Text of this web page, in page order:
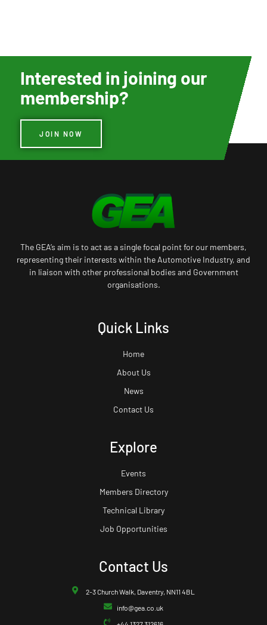
Interested in joining our
membership?
JOIN NOW
The GEA’s aim is to act as a single focal point for our members,
representing their interests within the Automotive Industry, and
in liaison with other professional bodies and Government
organisations.
Quick Links
Home
About Us
News
Contact Us
Explore
Events
Members Directory
Technical Library
Job Opportunities
Contact Us
2-3 Church Walk, Daventry, NN11 4BL
info@gea.co.uk